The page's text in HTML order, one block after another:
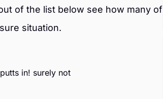
of the list below see how many of
situation.
in! surely not